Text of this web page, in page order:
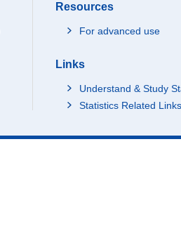
Resources
For advanced use
Links
Understand & Study
Statistics Related Links